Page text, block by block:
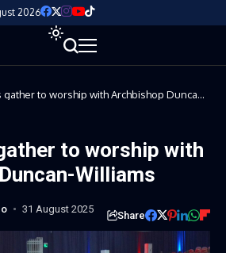
2026
gather to worship with Archbishop Duncan-
to worship with
Williams
31 August 2025
Share